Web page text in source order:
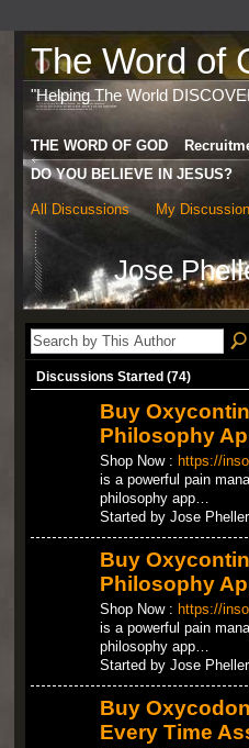
The Word of
"Helping The World
THE WORD OF GOD
DO YOU BELIEVE IN JESUS?
All Discussions My
Jose
Discussions Started (74)
Buy
Philosophy
Shop Now : https://
is a powerful pain
philosophy app…
Started by Jose Pheller
Buy
Philosophy
Shop Now : https://
is a powerful pain
philosophy app…
Started by Jose Pheller
Buy
Every Time